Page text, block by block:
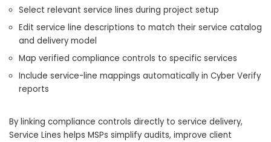
Select relevant service lines during project setup
Edit service line descriptions to match their service catalog
and delivery model
Map verified compliance controls to specific services
Include service-line mappings automatically in Cyber Verify
reports
By linking compliance controls directly to service delivery,
Service Lines helps MSPs simplify audits, improve client